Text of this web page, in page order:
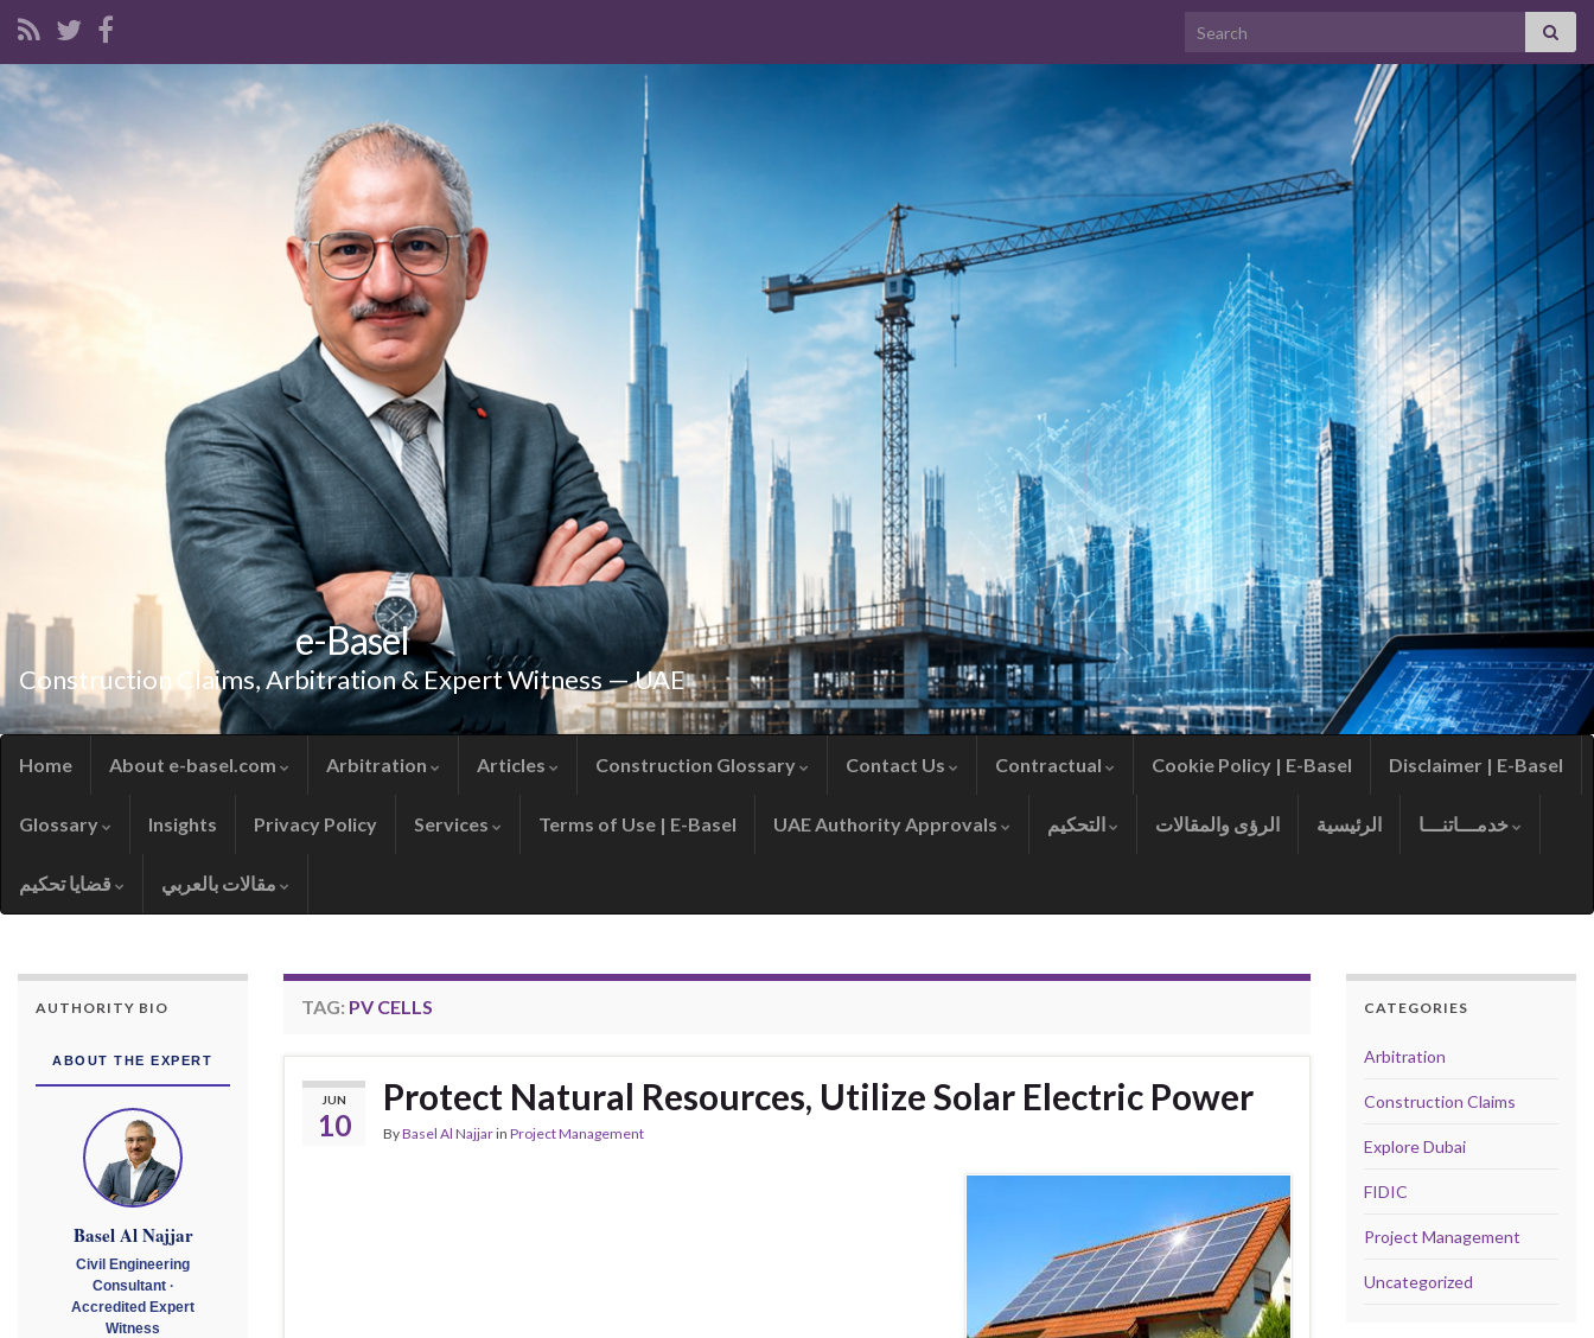
Search for:
e-Basel
Construction Claims, Arbitration & Expert Witness — UAE
Home About e-basel.com Arbitration Articles Construction Glossary Contact Us Contractual Cookie Policy | E-Basel Disclaimer | E-Basel
Glossary Insights Privacy Policy Services Terms of Use | E-Basel UAE Authority Approvals الرؤى والمقالات الرئيسية
TAG: PV CELLS
JUN
10
Protect Natural Resources, Utilize Solar Electric Power
ByBasel Al Najjarin Project Management
AUTHORITY BIO
ABOUT THE EXPERT
Basel Al Najjar
Civil Engineering
Consultant ·
Accredited Expert
Witness
CATEGORIES
Arbitration
Construction Claims
Explore Dubai
FIDIC
Project Management
Uncategorized